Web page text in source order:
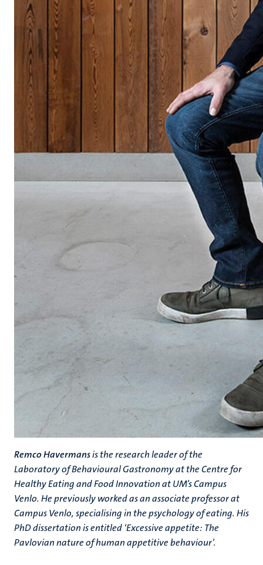
Remco Havermansis the research leader of the
Laboratory of Behavioural Gastronomy at the Centre for
Healthy Eating and Food Innovation at UM’s Campus
Venlo. He previously worked as an associate professor at
Campus Venlo, specialising in the psychology of eating. His
PhD dissertation is entitled ‘Excessive appetite: The
Pavlovian nature of human appetitive behaviour’.